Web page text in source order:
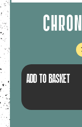
ADD TO BASKET